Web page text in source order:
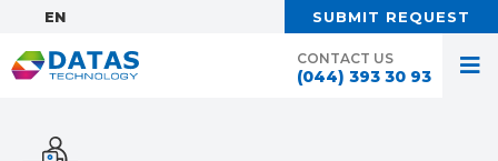
CONTACT US
(044) 393 30 93
EN: SUBMIT REQUEST